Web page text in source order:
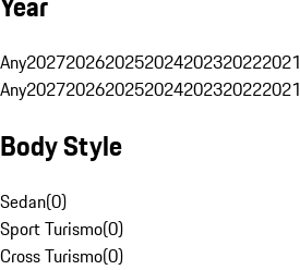
Any2027202620252024202320222021
Any2027202620252024202320222021
Body Style
Sedan(0)
Sport Turismo(0)
Cross Turismo(0)